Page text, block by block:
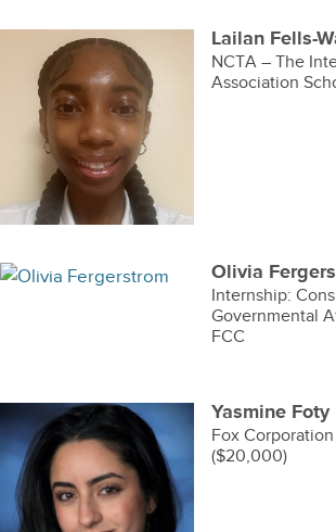
Lailan Fells-
NCTA – The
Association
Olivia
Internship:
Governmental
FCC
Yasmine Foty
Fox
($20,000)